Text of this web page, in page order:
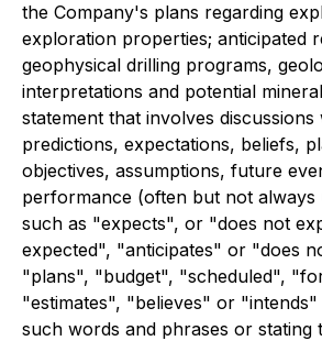
the Company's plans regarding
exploration properties; anticipated
geophysical drilling programs,
interpretations and potential
statement that involves
predictions, expectations, beliefs,
objectives, assumptions, future
performance (often but not always
such as "expects", or "does not
expected", "anticipates" or "does
"plans", "budget", "scheduled",
"estimates", "believes" or
such words and phrases or stating